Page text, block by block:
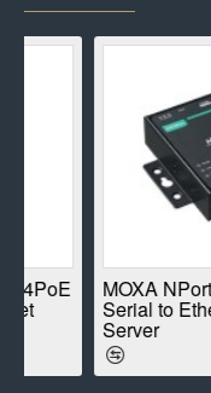
MOXA NPort
Serial to Ethernet
Server